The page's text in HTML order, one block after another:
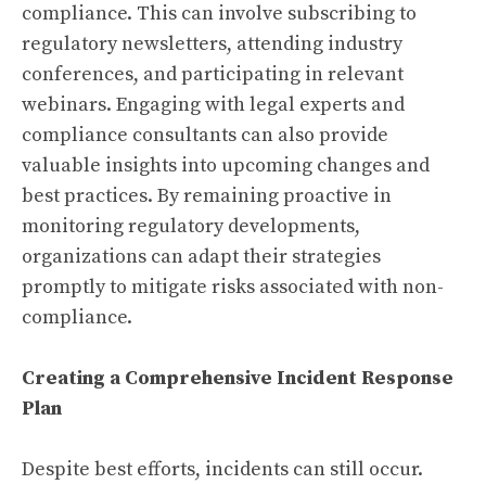
compliance. This can involve subscribing to
regulatory newsletters, attending industry
conferences, and participating in relevant
webinars. Engaging with legal experts and
compliance consultants can also provide
valuable insights into upcoming changes and
best practices. By remaining proactive in
monitoring regulatory developments,
organizations can adapt their strategies
promptly to mitigate risks associated with non-
compliance.
Creating a Comprehensive Incident Response
Plan
Despite best efforts, incidents can still occur.